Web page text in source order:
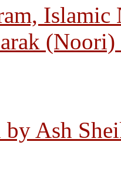
Islamic
(Noori)
by Ash